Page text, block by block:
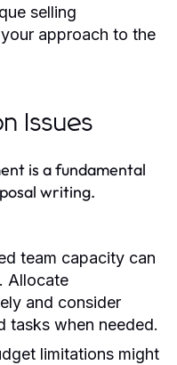
selling
approach to the
Issues
is a fundamental
writing.
team capacity can
Allocate
and consider
tasks when needed.
limitations might